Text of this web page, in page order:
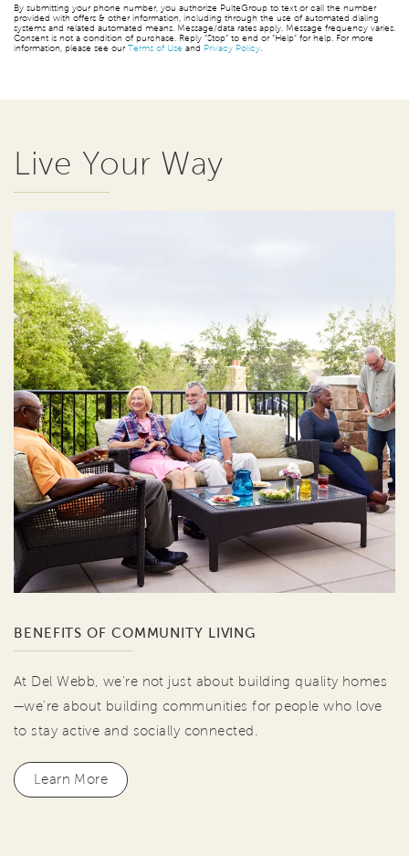
By submitting your phone number, you authorize PulteGroup to text or call the number
provided with offers & other information, including through the use of automated dialing
systems and related automated means. Message/data rates apply. Message frequency varies.
Consent is not a condition of purchase. Reply “Stop” to end or “Help” for help. For more
information, please see ourTerms of Use and Privacy Policy
Live Your Way
BENEFITS OF COMMUNITY LIVING
At Del Webb, we're not just about building quality homes
—we're about building communities for people who love
to stay active and socially connected.
Learn More